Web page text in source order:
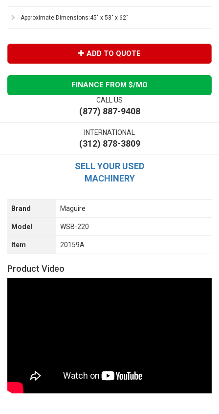
Approximate Dimensions:45" x 53" x 62"
ADD TO QUOTE
FINANCE FROM $/MO
CALL US
(877) 887-9408
INTERNATIONAL
(312) 878-3809
SELL YOUR USED
MACHINERY
Brand Maguire
Model WSB-220
Item 20159A
Product Video